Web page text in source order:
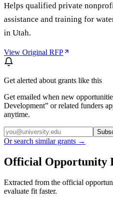
Helps qualified private
assistance and training for
in Utah.
View Original RFP
Get alerted about grants like this
Get emailed when new
Development” or related funders
anytime.
Or search similar grants →
Official Opportunity
Extracted from the official
evaluate fit faster.